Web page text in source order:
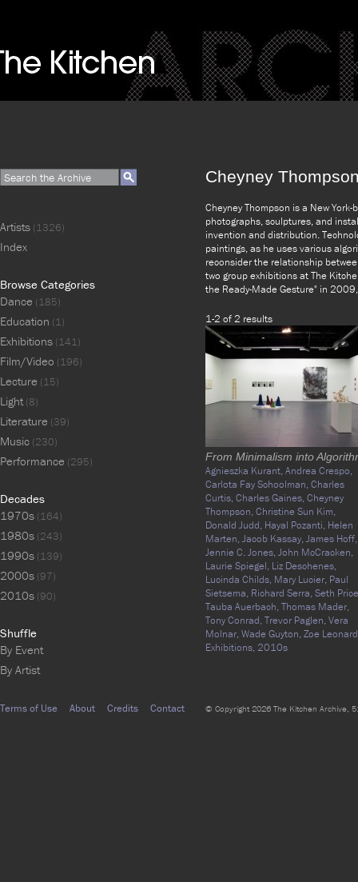
Cheyney
Cheyney Thompson is a New
photographs, sculptures, and
invention and distribution.
paintings, as he uses various
reconsider the relationship
two group exhibitions at The
the Ready-Made Gesture" in
1-2 of 2 results
From Minimalism into
Agnieszka Kurant,Andrea Crespo,
Carlota Fay Schoolman,Charles
Curtis,Charles Gaines,Cheyney
Thompson,Christine Sun Kim,
Donald Judd, Hayal Pozanti, Helen
Marten,Jacob Kassay,James Hoff,
Jennie C. Jones,John McCracken,
Laurie Spiegel, Liz Deschenes,
Lucinda Childs, Mary Lucier, Paul
Sietsema, Richard Serra,Seth
Tauba Auerbach,Thomas Mader,
Tony Conrad,Trevor Paglen,Vera
Molnar,Wade Guyton,Zoe
Exhibitions, 2010s
Artists (1326)
Index
Browse Categories
Dance (185)
Education (1)
Exhibitions (141)
Film/Video (196)
Lecture (15)
Light(8)
Literature (39)
Music (230)
Performance (295)
Decades
1970s (164)
1980s (243)
1990s (139)
2000s (97)
2010s (90)
Shuffle
By Event
By Artist
Terms of Use About Credits Contact © Copyright 2026 The Kitchen Archive,